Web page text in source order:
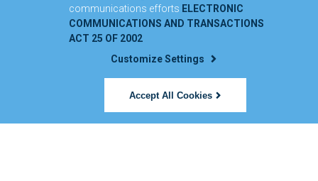
communications efforts ELECTRONIC
COMMUNICATIONS AND TRANSACTIONS
ACT 25 OF 2002
Customize Settings
Accept All Cookies